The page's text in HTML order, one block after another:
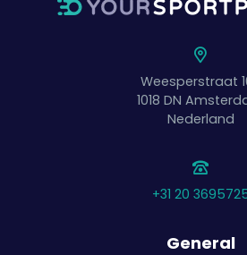
Weesperstraat
1018 DN
Nederland
+31 20
General